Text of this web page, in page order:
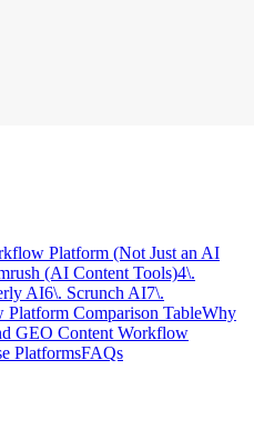
Platform (Not Just an AI
(AI Content Tools)4\.
AI6\. Scrunch AI7\.
Comparison TableWhy
GEO Content Workflow
PlatformsFAQs